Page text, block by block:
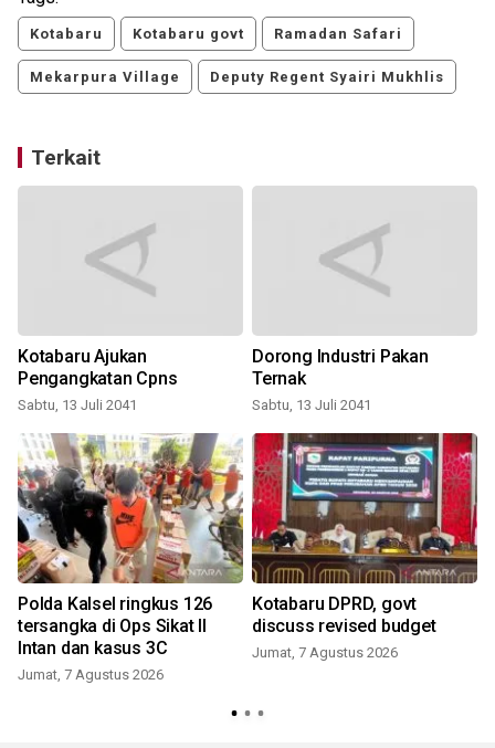
Kotabaru Kotabaru govt Ramadan Safari
Mekarpura Village Deputy Regent Syairi Mukhlis
Terkait
Kotabaru Ajukan
Pengangkatan Cpns
Sabtu, 13 Juli 2041
Dorong Industri Pakan
Ternak
Sabtu, 13 Juli 2041
Polda Kalsel ringkus 126
tersangka di Ops Sikat II
Intan dan kasus 3C
Jumat, 7 Agustus 2026
Kotabaru DPRD, govt
discuss revised budget
Jumat, 7 Agustus 2026